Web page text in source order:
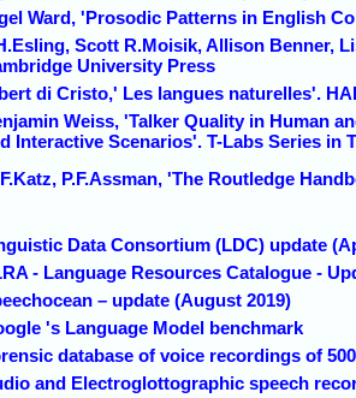
Ward, 'Prosodic Patterns in English
Scott R.Moisik, Allison Benner,
University Press
di Cristo,' Les langues naturelles'.
Weiss, 'Talker Quality in Human
Interactive Scenarios'. T-Labs Series in
P.F.Assman, 'The Routledge
Data Consortium (LDC) update
- Language Resources Catalogue -
– update (August 2019)
's Language Model benchmark
database of voice recordings of
and Electroglottographic speech